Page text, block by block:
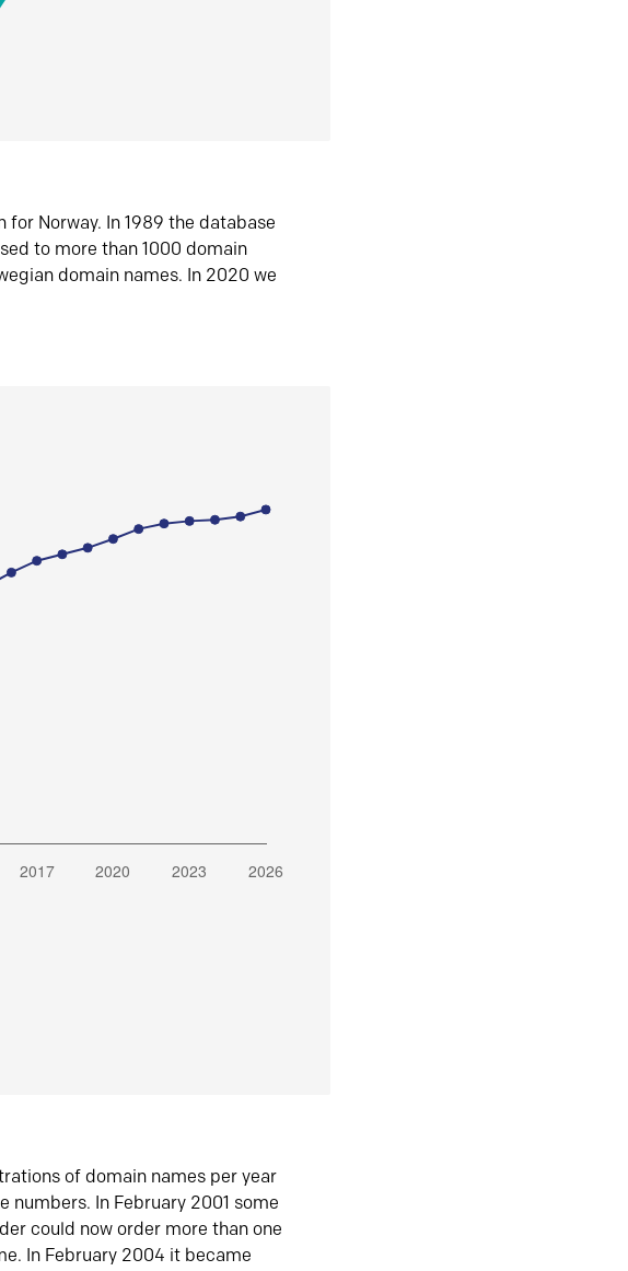
for Norway. In 1989 the database
to more than 1000 domain
domain names. In 2020 we
of domain names per year
numbers. In February 2001 some
could now order more than one
In February 2004 it became